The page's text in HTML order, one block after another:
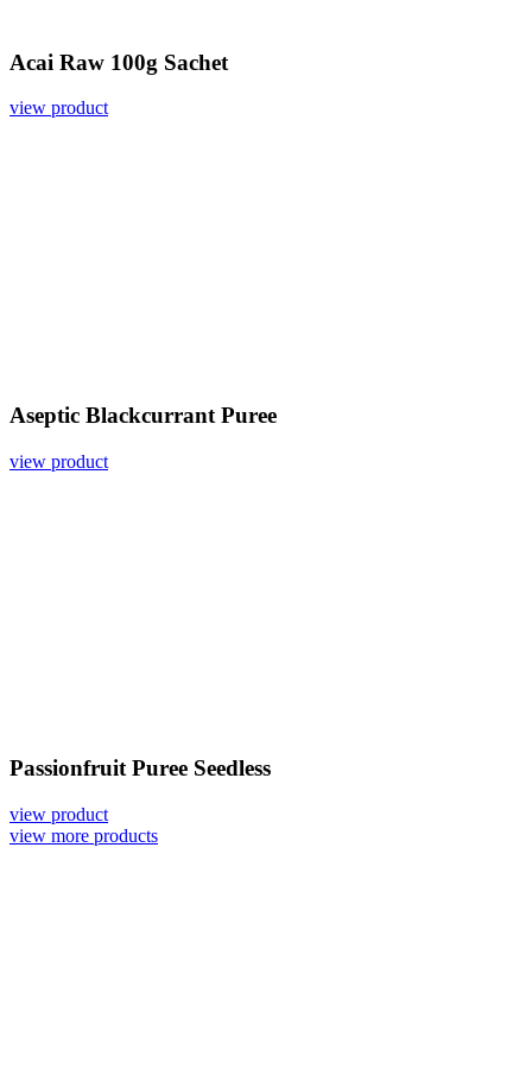
Acai Raw 100g Sachet
view product
Aseptic Blackcurrant Puree
view product
Passionfruit Puree Seedless
view product
view more products